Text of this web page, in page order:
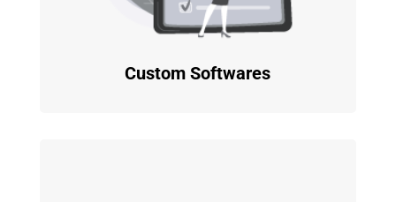
Custom Softwares